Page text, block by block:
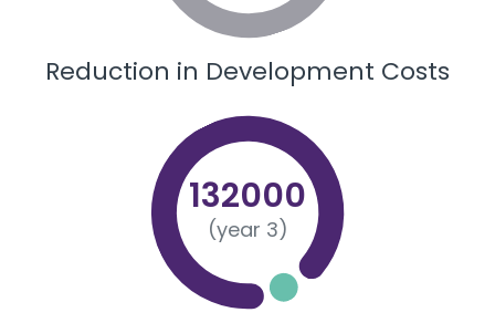
Reduction in Development Costs
132000
(year 3)